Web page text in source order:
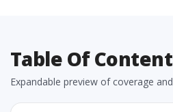
Table Of
Expandable preview of coverage